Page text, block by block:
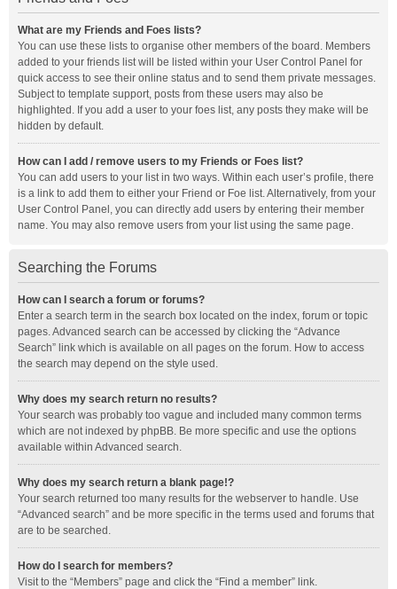
What are my Friends and Foes lists?
You can use these lists to organise other members of the board. Members
added to your friends list will be listed within your User Control Panel for
quick access to see their online status and to send them private messages.
Subject to template support, posts from these users may also be
highlighted. If you add a user to your foes list, any posts they make will be
hidden by default.
How can I add / remove users to my Friends or Foes list?
You can add users to your list in two ways. Within each user’s profile, there
is a link to add them to either your Friend or Foe list. Alternatively, from your
User Control Panel, you can directly add users by entering their member
name. You may also remove users from your list using the same page.
Searching the Forums
How can I search a forum or forums?
Enter a search term in the search box located on the index, forum or topic
pages. Advanced search can be accessed by clicking the “Advance
Search” link which is available on all pages on the forum. How to access
the search may depend on the style used.
Why does my search return no results?
Your search was probably too vague and included many common terms
which are not indexed by phpBB. Be more specific and use the options
available within Advanced search.
Why does my search return a blank page!?
Your search returned too many results for the webserver to handle. Use
“Advanced search” and be more specific in the terms used and forums that
are to be searched.
How do I search for members?
Visit to the “Members” page and click the “Find a member” link.